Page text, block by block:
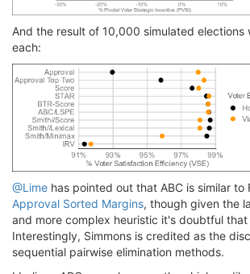
And the result of 10,000 simulated elections
each:
@Lime has pointed out that ABC is similar to
Approval Sorted Margins, though given the
and more complex heuristic it's doubtful
Interestingly, Simmons is credited as the
sequential pairwise elimination methods.